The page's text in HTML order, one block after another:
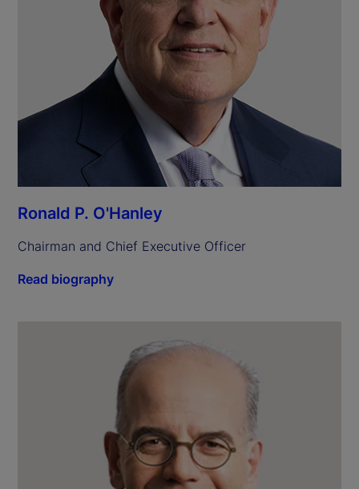
Ronald P. O'Hanley
Chairman and Chief Executive Officer
Read biography